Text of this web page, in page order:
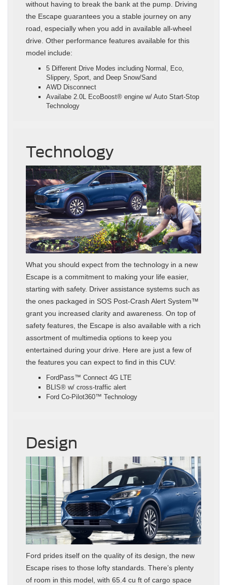
without having to break the bank at the pump. Driving
the Escape guarantees you a stable journey on any
road, especially when you add in available all-wheel
drive. Other performance features available for this
model include:
5 Different Drive Modes including Normal, Eco,
Slippery, Sport, and Deep Snow/Sand
AWD Disconnect
Availabe 2.0L EcoBoost® engine w/ Auto Start-Stop
Technology
Technology
What you should expect from the technology in a new
Escape is a commitment to making your life easier,
starting with safety. Driver assistance systems such as
the ones packaged in SOS Post-Crash Alert System™
grant you increased clarity and awareness. On top of
safety features, the Escape is also available with a rich
assortment of multimedia options to keep you
entertained during your drive. Here are just a few of
the features you can expect to find in this CUV:
FordPass™ Connect 4G LTE
BLIS® w/ cross-traffic alert
Ford Co-Pilot360™ Technology
Design
Ford prides itself on the quality of its design, the new
Escape rises to those lofty standards. There’s plenty
of room in this model, with 65.4 cu ft of cargo space